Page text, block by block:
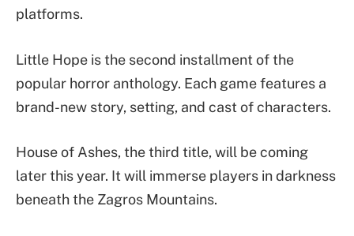
platforms.
Little Hope is the second installment of the
popular horror anthology. Each game features a
brand-new story, setting, and cast of characters.
House of Ashes, the third title, will be coming
later this year. It will immerse players in darkness
beneath the Zagros Mountains.